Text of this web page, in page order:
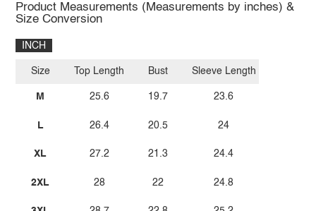
Product Measurements (Measurements by inches) &
Size Conversion
INCH
Size
M
L
XL
2XL
Top Length
25.6
26.4
27.2
28
Bust
19.7
20.5
21.3
22
Sleeve Length
23.6
24
24.4
24.8